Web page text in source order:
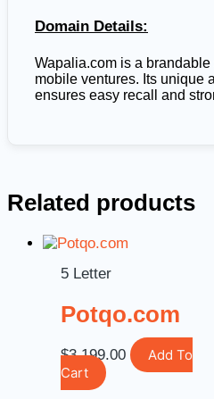
Domain Details:
Wapalia.com is a
mobile ventures. Its unique
ensures easy recall and
Related products
5 Letter
Potqo.com
$3,199.00
Add To
Cart